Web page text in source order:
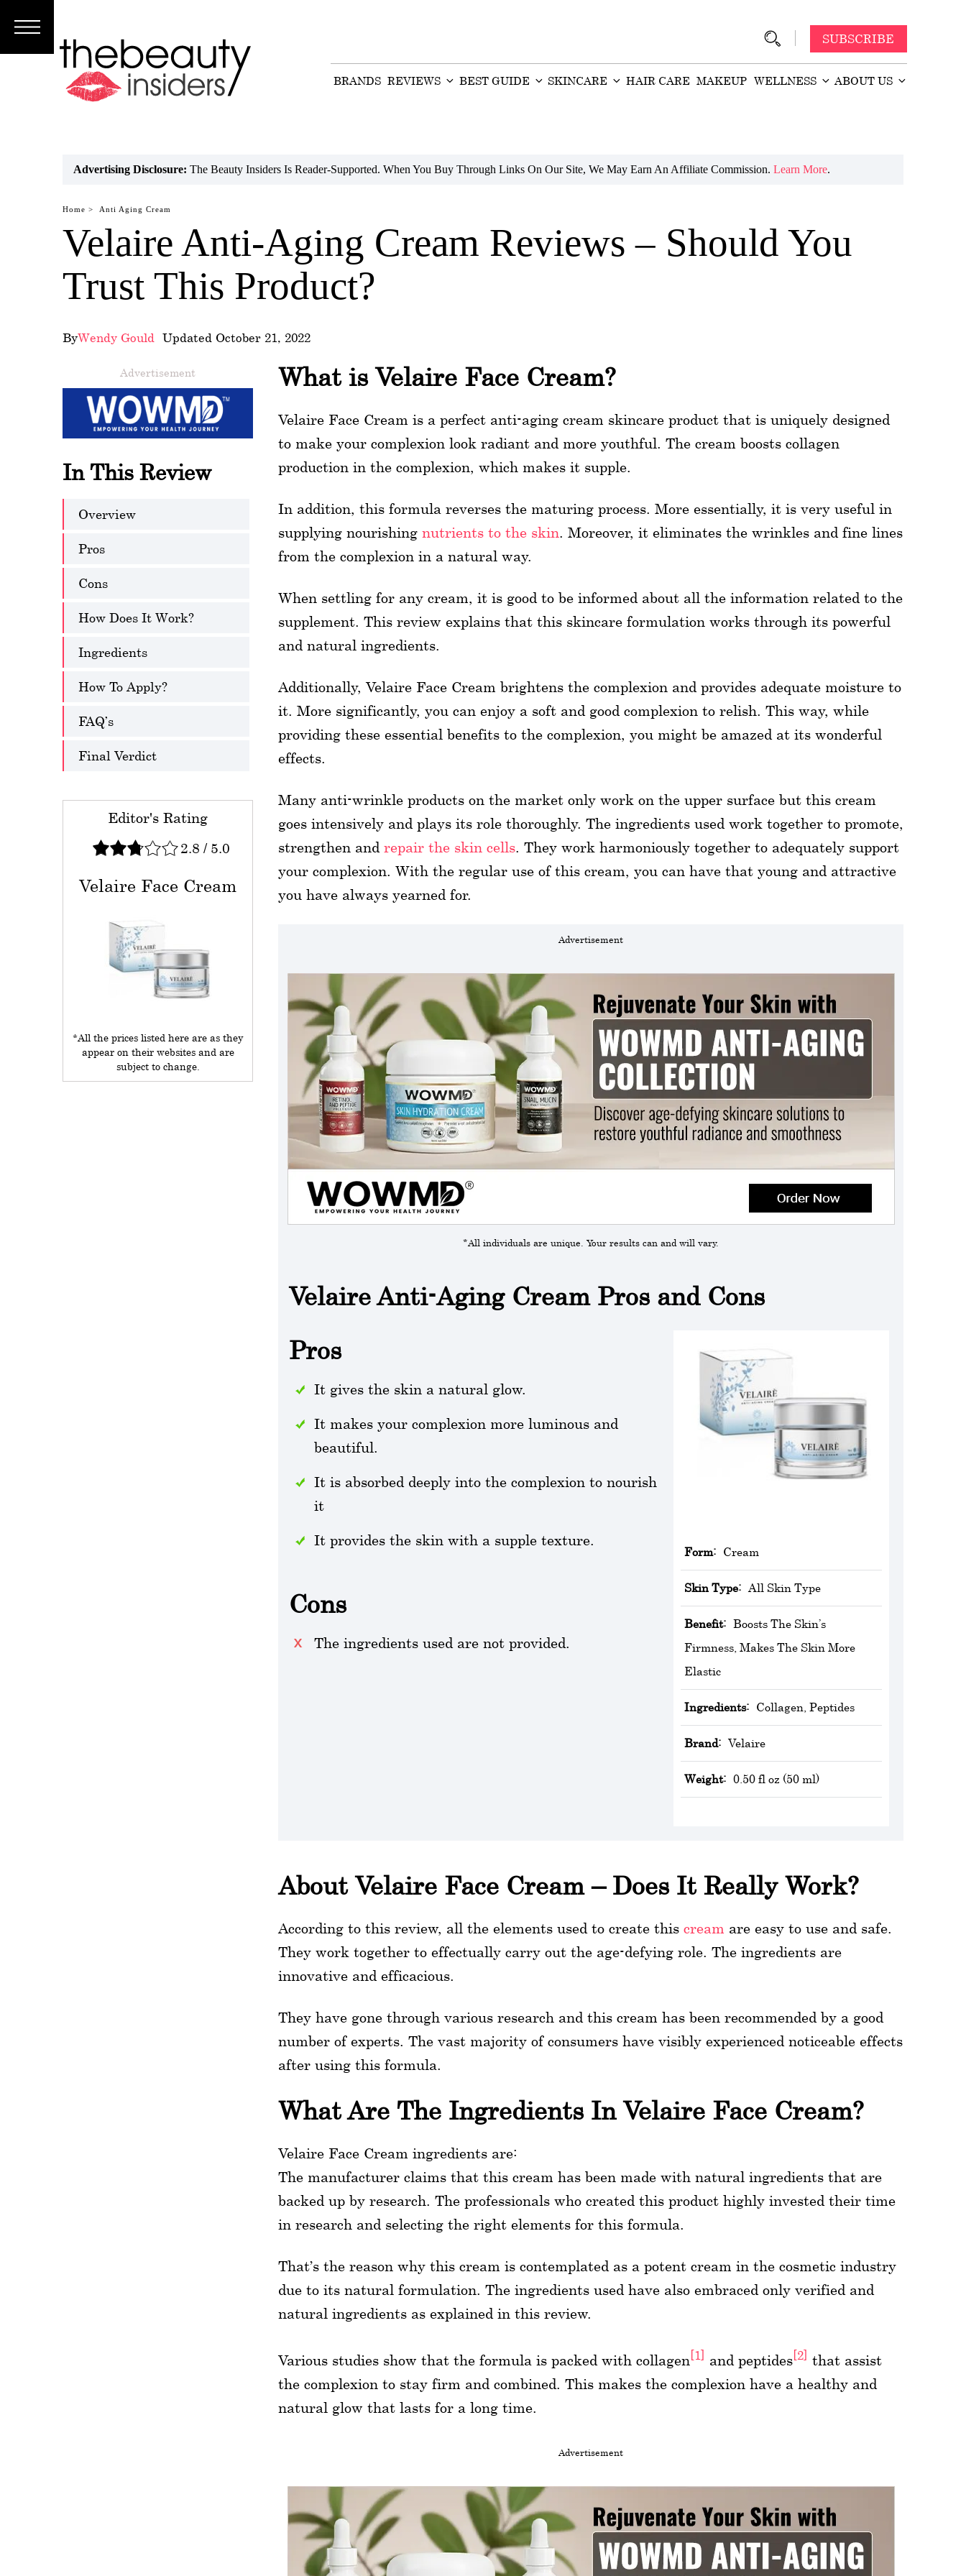
Subscribe
wellness
SUBSCRIBE
BRANDS REVIEWS BEST GUIDE SKINCARE HAIR CARE MAKEUP WELLNESS ABOUT US
Advertising Disclosure: The Beauty Insiders Is Reader-Supported. When You Buy Through Links On Our Site, We May Earn An Affiliate Commission. Learn More.
Home > Anti Aging Cream
Velaire Anti-Aging Cream Reviews – Should You
Trust This Product?
ByWendy Gould - Updated October 21, 2022
Advertisement
In This Review
Overview
Pros
Cons
How Does It Work?
Ingredients
How To Apply?
FAQ’s
Final Verdict
Editor's Rating
2.8 / 5.0
Velaire Face Cream
*All the prices listed here are as they
appear on their websites and are
subject to change.
What is Velaire Face Cream?
Velaire Face Cream is a perfect anti-aging cream skincare product that is uniquely designed
to make your complexion look radiant and more youthful. The cream boosts collagen
production in the complexion, which makes it supple.
In addition, this formula reverses the maturing process. More essentially, it is very useful in
supplying nourishing nutrients to the skin. Moreover, it eliminates the wrinkles and fine lines
from the complexion in a natural way.
When settling for any cream, it is good to be informed about all the information related to the
supplement. This review explains that this skincare formulation works through its powerful
and natural ingredients.
Additionally, Velaire Face Cream brightens the complexion and provides adequate moisture to
it. More significantly, you can enjoy a soft and good complexion to relish. This way, while
providing these essential benefits to the complexion, you might be amazed at its wonderful
effects.
Many anti-wrinkle products on the market only work on the upper surface but this cream
goes intensively and plays its role thoroughly. The ingredients used work together to promote,
strengthen and repair the skin cells. They work harmoniously together to adequately support
your complexion. With the regular use of this cream, you can have that young and attractive
you have always yearned for.
Advertisement
*All individuals are unique. Your results can and will vary.
Velaire Anti-Aging Cream Pros and Cons
Form: Cream
Skin Type: All Skin Type
Benefit: Boosts The Skin’s
Firmness, Makes The Skin More
Elastic
Ingredients: Collagen, Peptides
Brand: Velaire
Weight: 0.50 fl oz (50 ml)
Pros
It gives the skin a natural glow.
It makes your complexion more luminous and
beautiful.
It is absorbed deeply into the complexion to nourish
it
It provides the skin with a supple texture.
Cons
The ingredients used are not provided.
About Velaire Face Cream – Does It Really Work?
According to this review, all the elements used to create this cream are easy to use and safe.
They work together to effectually carry out the age-defying role. The ingredients are
innovative and efficacious.
They have gone through various research and this cream has been recommended by a good
number of experts. The vast majority of consumers have visibly experienced noticeable effects
after using this formula.
What Are The Ingredients In Velaire Face Cream?
Velaire Face Cream ingredients are:
The manufacturer claims that this cream has been made with natural ingredients that are
backed up by research. The professionals who created this product highly invested their time
in research and selecting the right elements for this formula.
That’s the reason why this cream is contemplated as a potent cream in the cosmetic industry
due to its natural formulation. The ingredients used have also embraced only verified and
natural ingredients as explained in this review.
Various studies show that the formula is packed with collagen[1] and peptides[2] that assist
the complexion to stay firm and combined. This makes the complexion have a healthy and
natural glow that lasts for a long time.
Advertisement